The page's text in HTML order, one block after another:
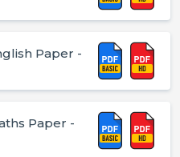
Paper -
Paper -